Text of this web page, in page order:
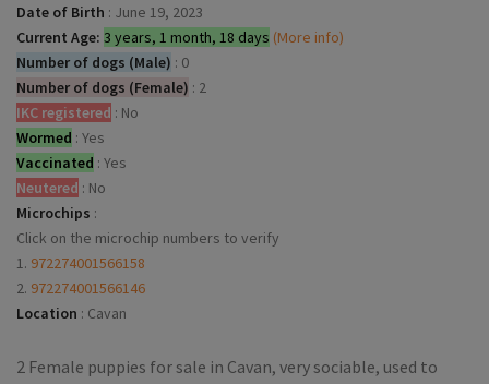
Date of Birth : June 19, 2023
Current Age: 3 years, 1 month, 18 days (More info)
Number of dogs (Male) : 0
Number of dogs (Female) : 2
IKC registered : No
Wormed : Yes
Vaccinated : Yes
Neutered : No
Microchips :
Click on the microchip numbers to verify
1. 972274001566158
2. 972274001566146
Location : Cavan
2 Female puppies for sale in Cavan, very sociable, used to